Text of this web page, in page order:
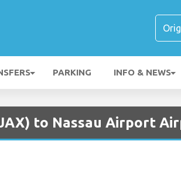
PARKING INFO & NEWS
to Nassau Airport